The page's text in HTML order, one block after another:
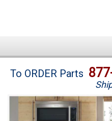
Brands
Washer Repair
To ORDER Parts